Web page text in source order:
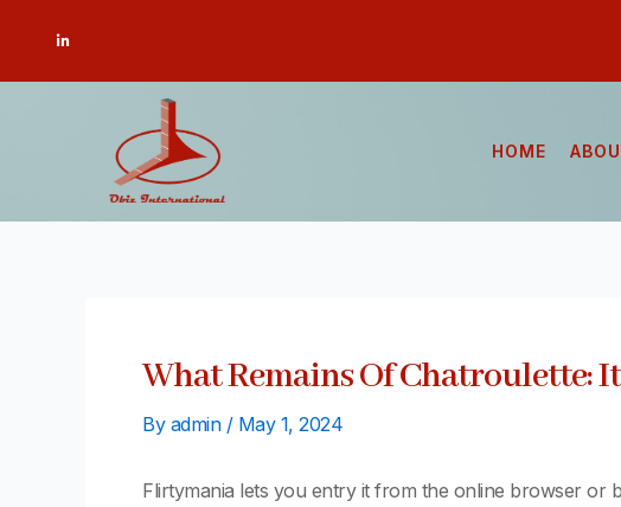
L
i
HOME
What Remains Of Chatroulette:
By admin / May 1, 2024
Flirtymania lets you entry it from the online browser or